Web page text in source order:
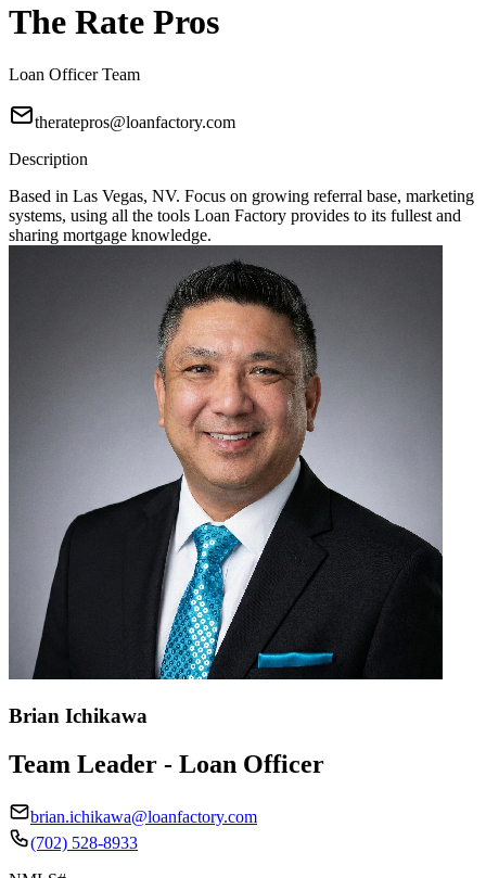
The Rate Pros
Loan Officer Team
theratepros@loanfactory.com
Description
Based in Las Vegas, NV. Focus on growing referral base, marketing
systems, using all the tools Loan Factory provides to its fullest and
sharing mortgage knowledge.
Brian Ichikawa
Team Leader - Loan Officer
brian.ichikawa@loanfactory.com
(702) 528-8933